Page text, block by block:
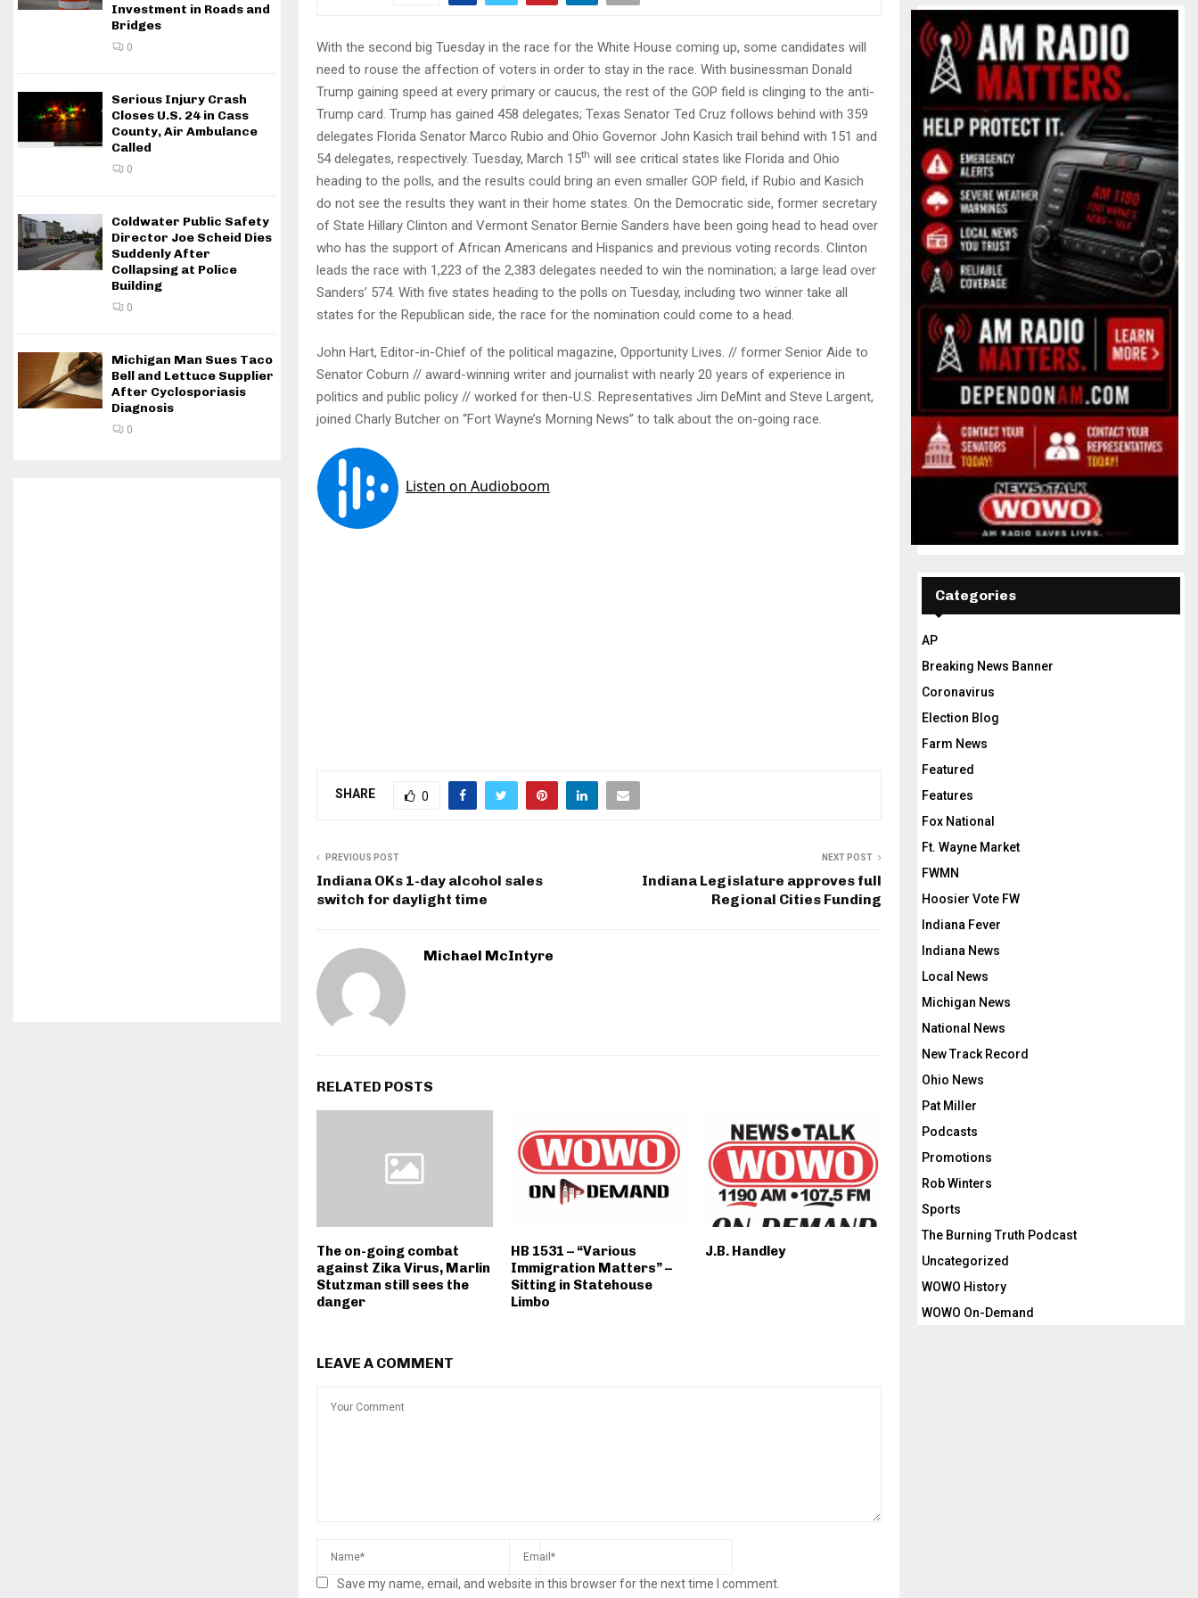
With the second big Tuesday in the race for the White House coming up, some candidates will
need to rouse the affection of voters in order to stay in the race. With businessman Donald
Trump gaining speed at every primary or caucus, the rest of the GOP field is clinging to the anti-
Trump card. Trump has gained 458 delegates; Texas Senator Ted Cruz follows behind with 359
delegates Florida Senator Marco Rubio and Ohio Governor John Kasich trail behind with 151 and
54 delegates, respectively. Tuesday, March 15th will see critical states like Florida and Ohio
heading to the polls, and the results could bring an even smaller GOP field, if Rubio and Kasich
do not see the results they want in their home states. On the Democratic side, former secretary
of State Hillary Clinton and Vermont Senator Bernie Sanders have been going head to head over
who has the support of African Americans and Hispanics and previous voting records. Clinton
leads the race with 1,223 of the 2,383 delegates needed to win the nomination; a large lead over
Sanders’ 574. With five states heading to the polls on Tuesday, including two winner take all
states for the Republican side, the race for the nomination could come to a head.
John Hart, Editor-in-Chief of the political magazine, Opportunity Lives. // former Senior Aide to
Senator Coburn // award-winning writer and journalist with nearly 20 years of experience in
politics and public policy // worked for then-U.S. Representatives Jim DeMint and Steve Largent,
joined Charly Butcher on “Fort Wayne’s Morning News” to talk about the on-going race.
SHARE 0
PREVIOUS POST
Indiana OKs 1-day alcohol sales
switch for daylight time
NEXT POST
Indiana Legislature approves full
Regional Cities Funding
Michael McIntyre
RELATED POSTS
The on-going combat
against Zika Virus, Marlin
Stutzman still sees the
danger
HB 1531 – “Various
Immigration Matters” –
Sitting in Statehouse
Limbo
J.B. Handley
LEAVE A COMMENT
Save my name, email, and website in this browser for the next time I comment.
Investment in Roads and
Bridges
0
Serious Injury Crash
Closes U.S. 24 in Cass
County, Air Ambulance
Called
0
Coldwater Public Safety
Director Joe Scheid Dies
Suddenly After
Collapsing at Police
Building
0
Michigan Man Sues Taco
Bell and Lettuce Supplier
After Cyclosporiasis
Diagnosis
0
Categories
AP
Breaking News Banner
Coronavirus
Election Blog
Farm News
Featured
Features
Fox National
Ft. Wayne Market
FWMN
Hoosier Vote FW
Indiana Fever
Indiana News
Local News
Michigan News
National News
New Track Record
Ohio News
Pat Miller
Podcasts
Promotions
Rob Winters
Sports
The Burning Truth Podcast
Uncategorized
WOWO History
WOWO On-Demand